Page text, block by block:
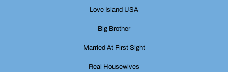
Love Island USA
Big Brother
Married At First Sight
Real Housewives